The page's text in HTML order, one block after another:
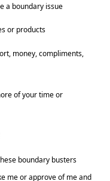
a boundary issue
or products
money, compliments,
of your time or
boundary busters
me or approve of me and